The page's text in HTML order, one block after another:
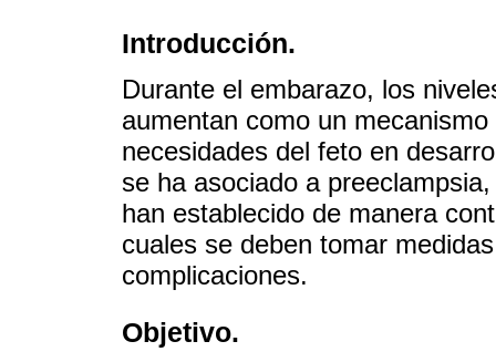
Introducción.
Durante el embarazo, los
aumentan como un
necesidades del feto en
se ha asociado a
han establecido de manera
cuales se deben tomar
complicaciones.
Objetivo.